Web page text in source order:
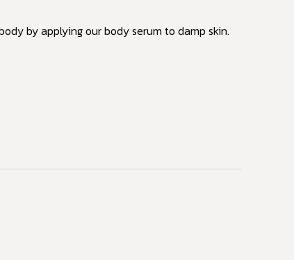
by applying our body serum to damp skin.